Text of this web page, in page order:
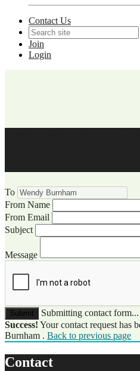
Contact Us
Join
Login
To
From Name
From Email
Subject
Message
Submit
Submitting contact form...
Success! Your contact request has
Burnham . Back to previous page
Contact